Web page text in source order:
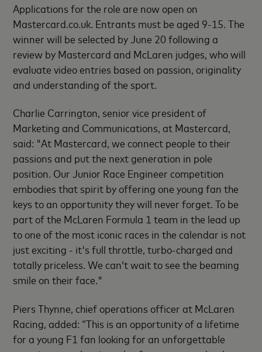
Applications for the role are now open on
Mastercard.co.uk. Entrants must be aged 9-15. The
winner will be selected by June 20 following a
review by Mastercard and McLaren judges, who will
evaluate video entries based on passion, originality
and understanding of the sport.
Charlie Carrington, senior vice president of
Marketing and Communications, at Mastercard,
said: "At Mastercard, we connect people to their
passions and put the next generation in pole
position. Our Junior Race Engineer competition
embodies that spirit by offering one young fan the
keys to an opportunity they will never forget. To be
part of the McLaren Formula 1 team in the lead up
to one of the most iconic races in the calendar is not
just exciting - it's full throttle, turbo-charged and
totally priceless. We can’t wait to see the beaming
smile on their face."
Piers Thynne, chief operations officer at McLaren
Racing, added: “This is an opportunity of a lifetime
for a young F1 fan looking for an unforgettable